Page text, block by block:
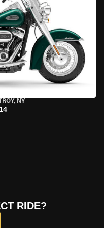
NY
RIDE?